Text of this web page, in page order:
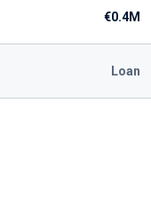
€0.4M
Loan